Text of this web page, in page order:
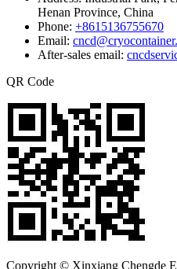
Henan Province, China
Phone: +8615136755670
Email:
After-sales email:
QR Code
Copyright © Xinxiang Chengde